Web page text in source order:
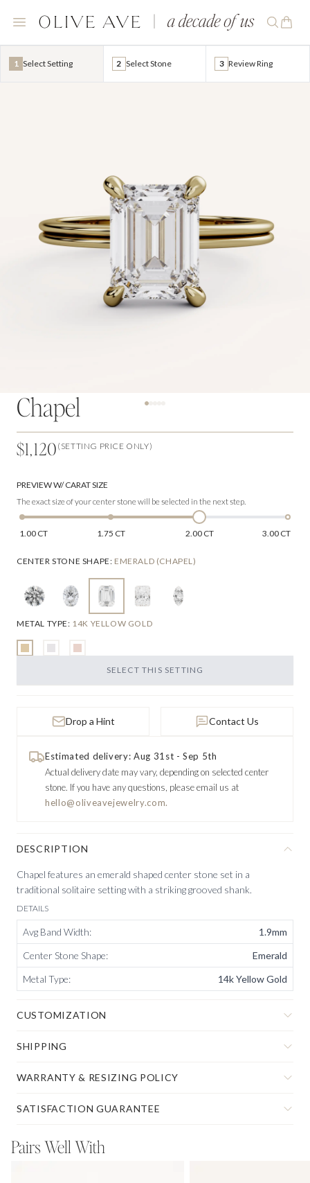
1 Select Setting 2 Select Stone 3 Review Ring
Chapel
$1,120 (SETTING PRICE ONLY)
PREVIEW W/ CARAT SIZE
The exact size of your center stone will be selected in the next step.
1.00 CT 1.75 CT 2.00 CT 3.00 CT
CENTER STONE SHAPE: EMERALD (CHAPEL)
METAL TYPE: 14K YELLOW GOLD
SELECT THIS SETTING
Drop a Hint Contact Us
Estimated delivery: Aug 31st - Sep 5th
Actual delivery date may vary, depending on selected center
stone. If you have any questions, please email us at
hello@oliveavejewelry.com.
DESCRIPTION
Chapel features an emerald shaped center stone set in a
traditional solitaire setting with a striking grooved shank.
DETAILS
Avg Band Width:
1.9mm
Center Stone Shape:
Emerald
Metal Type: 14k Yellow Gold
CUSTOMIZATION
SHIPPING
WARRANTY & RESIZING POLICY
SATISFACTION GUARANTEE
Pairs Well With